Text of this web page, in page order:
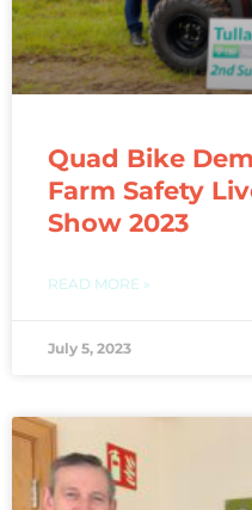
Quad Bike
Farm Safety
Show 2023
READ MORE »
July 5, 2023